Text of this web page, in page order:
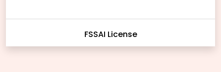
FSSAI License